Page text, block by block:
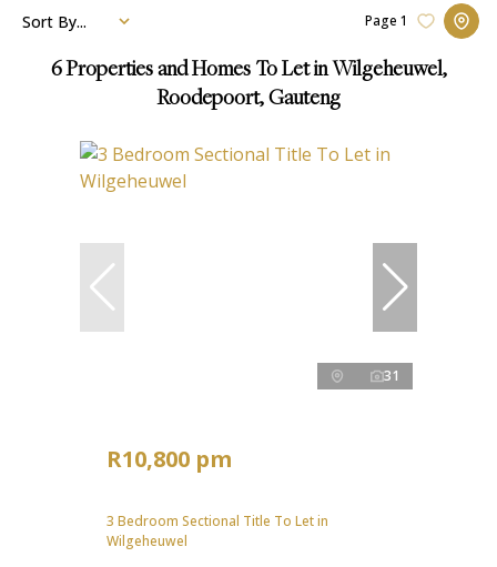
6Properties and Homes To Let in Wilgeheuwel,
Roodepoort, Gauteng
Page 1
Sort By...
31
R10,800 pm
3 Bedroom Sectional Title To Let in
Wilgeheuwel